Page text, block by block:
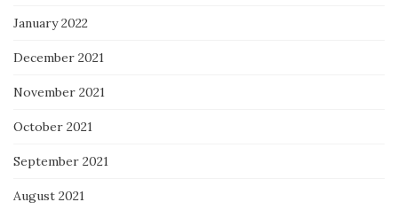
January 2022
December 2021
November 2021
October 2021
September 2021
August 2021